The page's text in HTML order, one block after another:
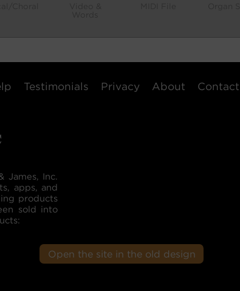
Testimonials Privacy About
James, Inc.
apps, and
products
sold into
Open the site in the old design